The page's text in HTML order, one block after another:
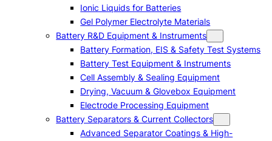
Ionic Liquids for Batteries
Gel Polymer Electrolyte Materials
Battery R&D Equipment & Instruments
Battery Formation, EIS & Safety Test Systems
Battery Test Equipment & Instruments
Cell Assembly & Sealing Equipment
Drying, Vacuum & Glovebox Equipment
Electrode Processing Equipment
Battery Separators & Current Collectors
Advanced Separator Coatings & High-